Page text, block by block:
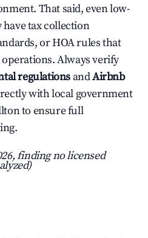
That said, even low-
tax collection
or HOA rules that
Always verify
regulations andAirbnb
with local government
to ensure full
finding no licensed